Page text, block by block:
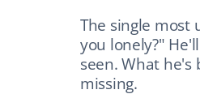
The single most
you lonely?"
seen. What he's
missing.